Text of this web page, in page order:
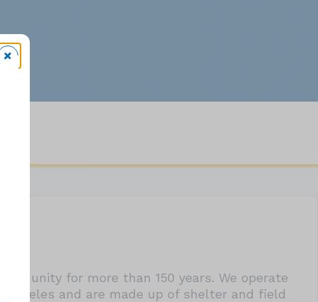
for more than 150 years. We operate
Angeles and are made up of shelter and field